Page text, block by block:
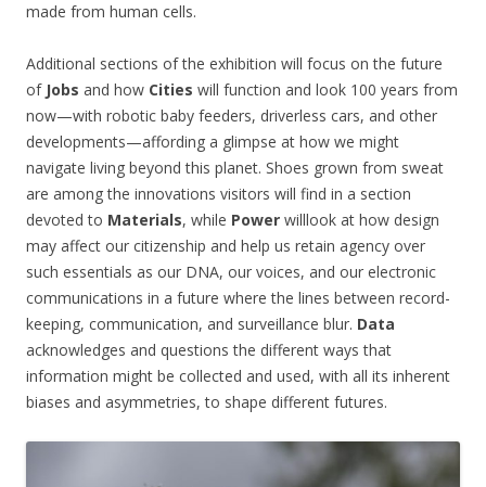
made from human cells.
Additional sections of the exhibition will focus on the future
of Jobs and how Cities will function and look 100 years from
now—with robotic baby feeders, driverless cars, and other
developments—affording a glimpse at how we might
navigate living beyond this planet. Shoes grown from sweat
are among the innovations visitors will find in a section
devoted to Materials, while Power willlook at how design
may affect our citizenship and help us retain agency over
such essentials as our DNA, our voices, and our electronic
communications in a future where the lines between record-
keeping, communication, and surveillance blur. Data
acknowledges and questions the different ways that
information might be collected and used, with all its inherent
biases and asymmetries, to shape different futures.